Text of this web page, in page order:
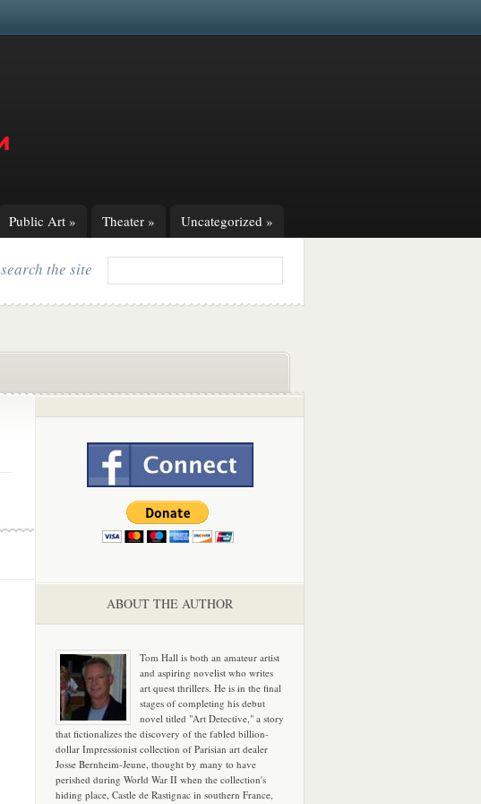
Public Art » Theater » Uncategorized »
search the site
ABOUT THE AUTHOR
Tom Hall is both an amateur artist
and aspiring novelist who writes
art quest thrillers. He is in the final
stages of completing his debut
novel titled "Art Detective," a story
that fictionalizes the discovery of the fabled billion-
dollar Impressionist collection of Parisian art dealer
Josse Bernheim-Jeune, thought by many to have
perished during World War II when the collection's
hiding place, Castle de Rastignac in southern France,